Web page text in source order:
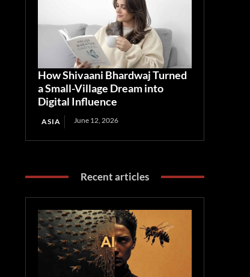
How Shivaani Bhardwaj Turned
a Small-Village Dream into
Digital Influence
ASIA June 12, 2026
Recent articles